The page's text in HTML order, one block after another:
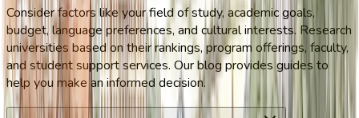
Consider factors like your field of study, academic goals,
budget, language preferences, and cultural interests. Research
universities based on their rankings, program offerings, faculty,
and student support services. Our blog provides guides to
help you make an informed decision.